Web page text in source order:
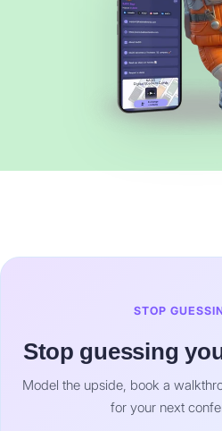
STOP
Stop guessing
Model the upside, book a
for your next